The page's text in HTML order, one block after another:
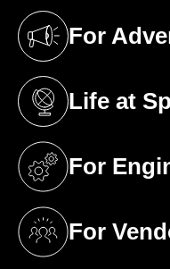
For
(opens in a
Life at
(opens in a
For
(opens in a
For
(opens in a